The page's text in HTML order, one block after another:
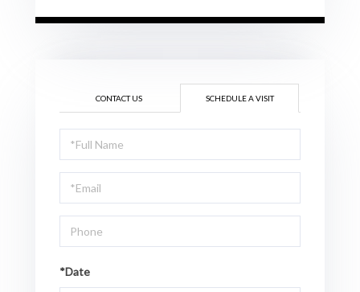
CONTACT US SCHEDULE A VISIT
Schedule
a
Visit
*Date